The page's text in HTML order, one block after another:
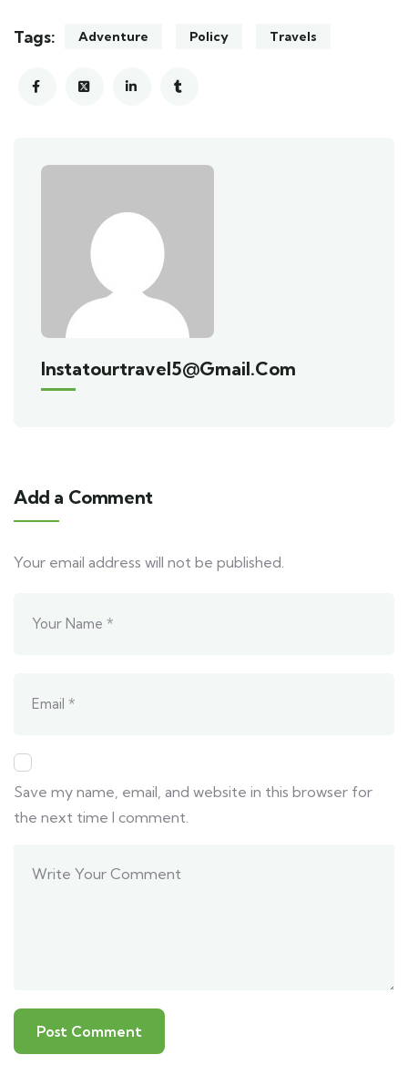
Tags: Adventure Policy Travels
Instatourtravel5@gmail.com
Add a Comment
Your email address will not be published.
Save my name, email, and website in this browser for
the next time I comment.